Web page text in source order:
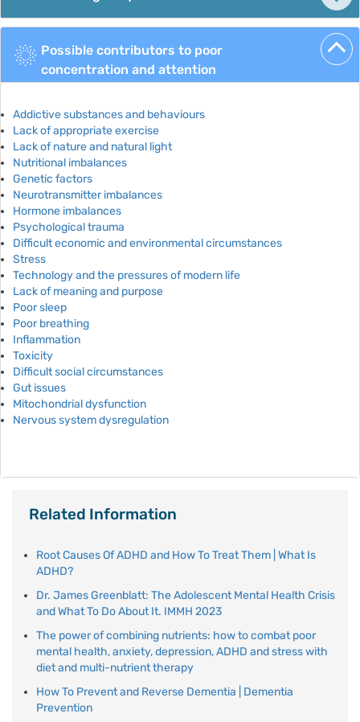
Possible contributors to poor
concentration and attention
Addictive substances and behaviours
Lack of appropriate exercise
Lack of nature and natural light
Nutritional imbalances
Genetic factors
Neurotransmitter imbalances
Hormone imbalances
Psychological trauma
Difficult economic and environmental circumstances
Stress
Technology and the pressures of modern life
Lack of meaning and purpose
Poor sleep
Poor breathing
Inflammation
Toxicity
Difficult social circumstances
Gut issues
Mitochondrial dysfunction
Nervous system dysregulation
Related Information
Root Causes Of ADHD and How To Treat Them | What Is
ADHD?
Dr. James Greenblatt: The Adolescent Mental Health Crisis
and What To Do About It. IMMH 2023
The power of combining nutrients: how to combat poor
mental health, anxiety, depression, ADHD and stress with
diet and multi-nutrient therapy
How To Prevent and Reverse Dementia | Dementia
Prevention